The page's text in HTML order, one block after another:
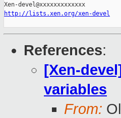
http://lists.xen.org/xen-devel
References:
[Xen-
variables
From: